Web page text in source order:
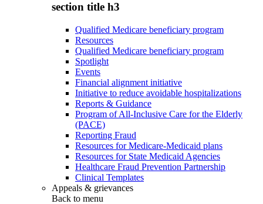
section title h3
Qualified Medicare beneficiary program
Resources
Qualified Medicare beneficiary program
Spotlight
Events
Financial alignment initiative
Initiative to reduce avoidable hospitalizations
Reports & Guidance
Program of All-Inclusive Care for the Elderly
(PACE)
Reporting Fraud
Resources for Medicare-Medicaid plans
Resources for State Medicaid Agencies
Healthcare Fraud Prevention Partnership
Clinical Templates
Appeals & grievances
Back to menu